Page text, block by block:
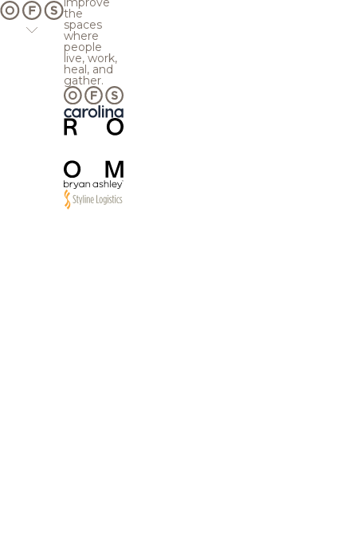
the
spaces
where
people
live, work,
heal, and
gather.